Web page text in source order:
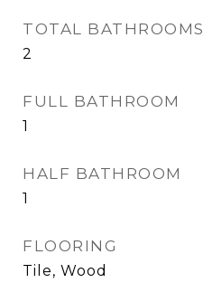
TOTAL BATHROOMS
2
FULL BATHROOM
1
HALF BATHROOM
1
FLOORING
Tile, Wood